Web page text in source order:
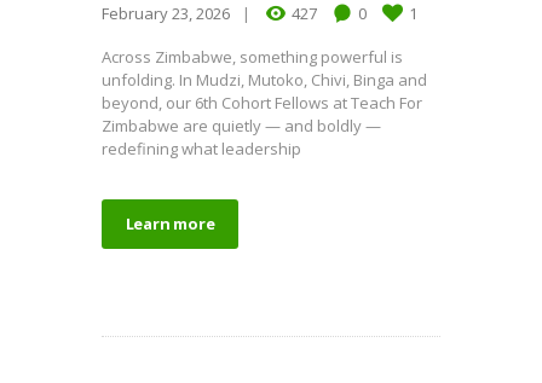
February 23, 2026 427 0 1
Across Zimbabwe, something powerful is
unfolding. In Mudzi, Mutoko, Chivi, Binga and
beyond, our 6th Cohort Fellows at Teach For
Zimbabwe are quietly — and boldly —
redefining what leadership
Learn more